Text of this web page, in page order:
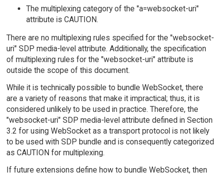
The multiplexing category of the "a=websocket-uri"
attribute is CAUTION.
There are no multiplexing rules specified for the "websocket-
uri" SDP media-level attribute. Additionally, the specification
of multiplexing rules for the "websocket-uri" attribute is
outside the scope of this document.
While it is technically possible to bundle WebSocket, there
are a variety of reasons that make it impractical; thus, it is
considered unlikely to be used in practice. Therefore, the
"websocket-uri" SDP media-level attribute defined in Section
3.2 for using WebSocket as a transport protocol is not likely
to be used with SDP bundle and is consequently categorized
as CAUTION for multiplexing.
If future extensions define how to bundle WebSocket, then